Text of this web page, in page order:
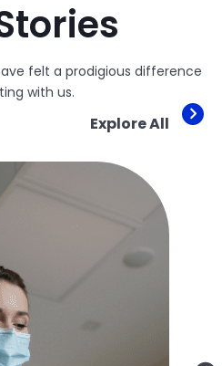
felt a prodigious difference
with us.
Explore All